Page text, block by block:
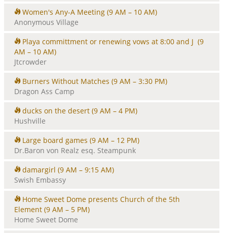
Women's Any-A Meeting (9 AM – 10 AM)
Anonymous Village
Playa committment or renewing vows at 8:00 and J (9
AM – 10 AM)
Jtcrowder
Burners Without Matches (9 AM – 3:30 PM)
Dragon Ass Camp
ducks on the desert (9 AM – 4 PM)
Hushville
Large board games (9 AM – 12 PM)
Dr.Baron von Realz esq. Steampunk
damargirl (9 AM – 9:15 AM)
Swish Embassy
Home Sweet Dome presents Church of the 5th
Element (9 AM – 5 PM)
Home Sweet Dome